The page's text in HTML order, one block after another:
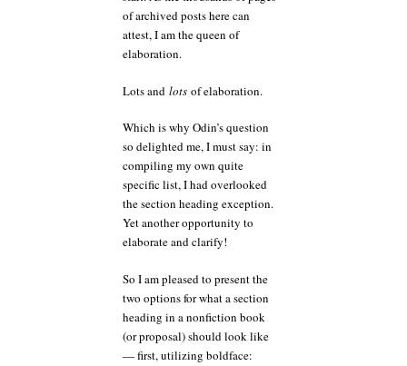
of archived posts here can
attest, I am the queen of
elaboration.
Lots and lots of elaboration.
Which is why Odin’s question
so delighted me, I must say: in
compiling my own quite
specific list, I had overlooked
the section heading exception.
Yet another opportunity to
elaborate and clarify!
So I am pleased to present the
two options for what a section
heading in a nonfiction book
(or proposal) should look like
— first, utilizing boldface: